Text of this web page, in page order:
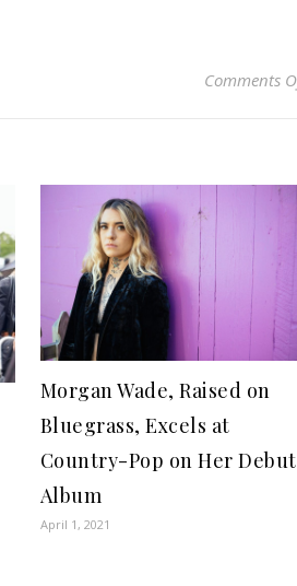
Comments
Morgan Wade, Raised on
Bluegrass, Excels at
Country-Pop on Her Debut
Album
April 1, 2021